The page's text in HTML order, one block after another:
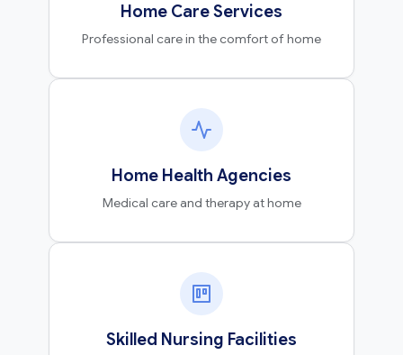
Home Care Services
Professional care in the comfort of home
Home Health Agencies
Medical care and therapy at home
Skilled Nursing Facilities